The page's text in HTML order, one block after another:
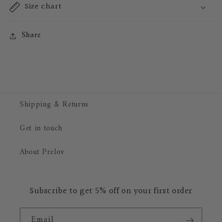
Size chart
Share
Shipping & Returns
Get in touch
About Prelov
Subscribe to get 5% off on your first order